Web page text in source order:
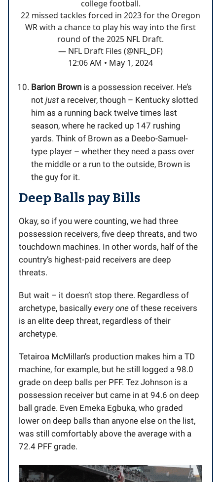
college football.
22 missed tackles forced in 2023 for the Oregon
WR with a chance to play his way into the first
round of the 2025 NFL Draft.
— NFL Draft Files (@NFL_DF)
12:06 AM • May 1, 2024
Barion Brown is a possession receiver. He’s
not just a receiver, though – Kentucky slotted
him as a running back twelve times last
season, where he racked up 147 rushing
yards. Think of Brown as a Deebo-Samuel-
type player – whether they need a pass over
the middle or a run to the outside, Brown is
the guy for it.
Deep Balls pay Bills
Okay, so if you were counting, we had three
possession receivers, five deep threats, and two
touchdown machines. In other words, half of the
country’s highest-paid receivers are deep
threats.
But wait – it doesn’t stop there. Regardless of
archetype, basically every one of these receivers
is an elite deep threat, regardless of their
archetype.
Tetairoa McMillan’s production makes him a TD
machine, for example, but he still logged a 98.0
grade on deep balls per PFF. Tez Johnson is a
possession receiver but came in at 94.6 on deep
ball grade. Even Emeka Egbuka, who graded
lower on deep balls than anyone else on the list,
was still comfortably above the average with a
72.4 PFF grade.